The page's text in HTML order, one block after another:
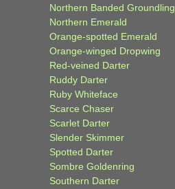
Northern Banded Groundling
Northern Emerald
Orange-spotted Emerald
Orange-winged Dropwing
Red-veined Darter
Ruddy Darter
Ruby Whiteface
Scarce Chaser
Scarlet Darter
Slender Skimmer
Spotted Darter
Sombre Goldenring
Southern Darter